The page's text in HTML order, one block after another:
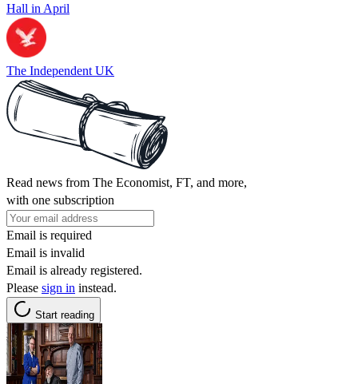
Hall in April
The Independent UK
Read news from The Economist, FT, and more,
with one subscription
Email is required
Email is invalid
Email is already registered.
Please sign in instead.
Start reading